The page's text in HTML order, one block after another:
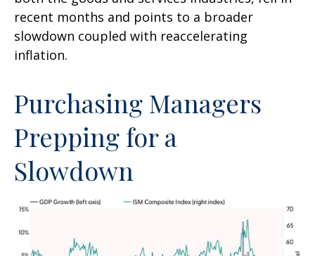
recent months and points to a broader
slowdown coupled with reaccelerating
inflation.
Purchasing Managers
Prepping for a
Slowdown